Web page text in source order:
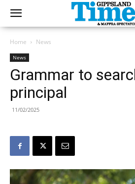
Home News
News
Grammar to
principal
11/02/2025